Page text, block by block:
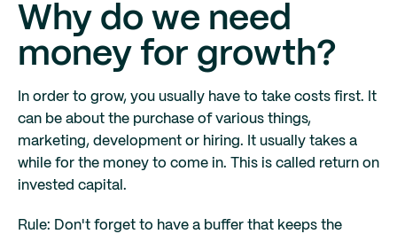
Why do we need
money for growth?
In order to grow, you usually have to take costs first. It
can be about the purchase of various things,
marketing, development or hiring. It usually takes a
while for the money to come in. This is called return on
invested capital.
Rule: Don't forget to have a buffer that keeps the